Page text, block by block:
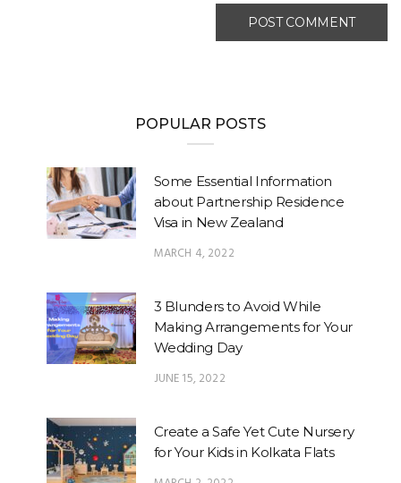
POPULAR POSTS
Some Essential Information
about Partnership Residence
Visa in New Zealand
MARCH 4, 2022
3 Blunders to Avoid While
Making Arrangements for Your
Wedding Day
JUNE 15, 2022
Create a Safe Yet Cute Nursery
for Your Kids in Kolkata Flats